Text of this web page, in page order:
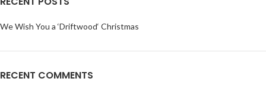
We Wish You a ‘Driftwood‘ Christmas
RECENT COMMENTS